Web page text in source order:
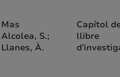
Mas
Alcolea, S.;
Llanes, À.
Capítol
llibre